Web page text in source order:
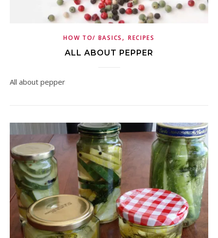
HOW TO/ BASICS , RECIPES
ALL ABOUT PEPPER
All about pepper